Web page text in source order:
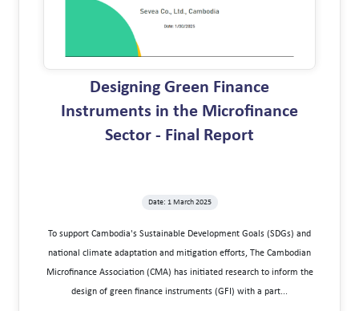
Designing Green Finance
Instruments in the Microfinance
Sector - Final Report
Date: 1 March 2025
To support Cambodia's Sustainable Development Goals (SDGs) and
national climate adaptation and mitigation efforts, The Cambodian
Microfinance Association (CMA) has initiated research to inform the
design of green finance instruments (GFI) with a part...